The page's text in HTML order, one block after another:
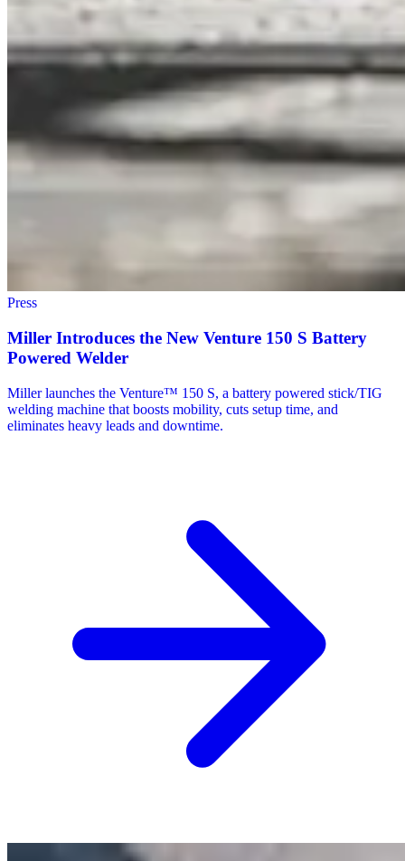
Press
Miller Introduces the New Venture 150 S Battery
Powered Welder
Miller launches the Venture™ 150 S, a battery powered stick/TIG
welding machine that boosts mobility, cuts setup time, and
eliminates heavy leads and downtime.